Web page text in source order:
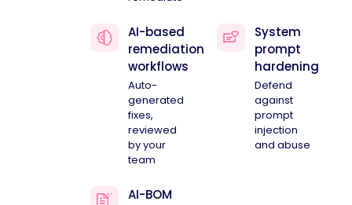
AI-based
remediation
workflows
Auto-
generated
fixes,
reviewed
by your
team
System
prompt
hardening
Defend
against
prompt
injection
and abuse
AI-BOM